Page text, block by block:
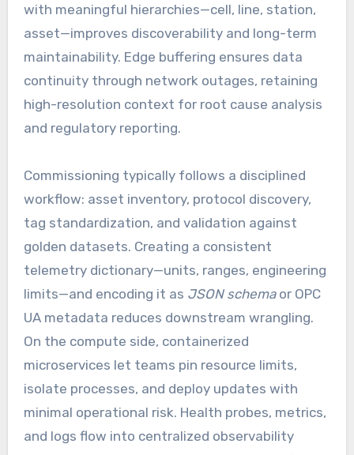
with meaningful hierarchies—cell, line, station,
asset—improves discoverability and long-term
maintainability. Edge buffering ensures data
continuity through network outages, retaining
high-resolution context for root cause analysis
and regulatory reporting.
Commissioning typically follows a disciplined
workflow: asset inventory, protocol discovery,
tag standardization, and validation against
golden datasets. Creating a consistent
telemetry dictionary—units, ranges, engineering
limits—and encoding it as JSON schemaor OPC
UA metadata reduces downstream wrangling.
On the compute side, containerized
microservices let teams pin resource limits,
isolate processes, and deploy updates with
minimal operational risk. Health probes, metrics,
and logs flow into centralized observability